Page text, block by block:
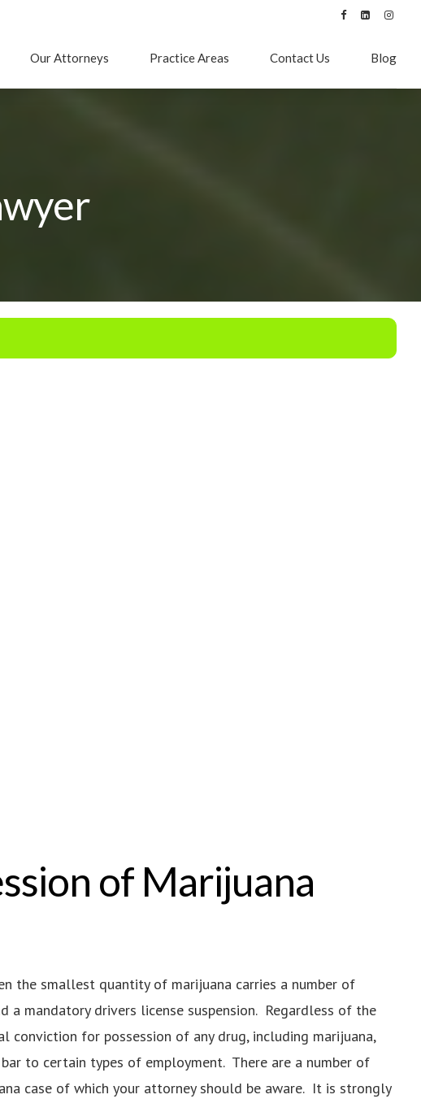
Our Attorneys Practice Areas Contact Us Blog
of Marijuana
the smallest quantity of marijuana carries a number of
a mandatory drivers license suspension. Regardless of the
conviction for possession of any drug, including marijuana,
to certain types of employment. There are a number of
case of which your attorney should be aware. It is strongly